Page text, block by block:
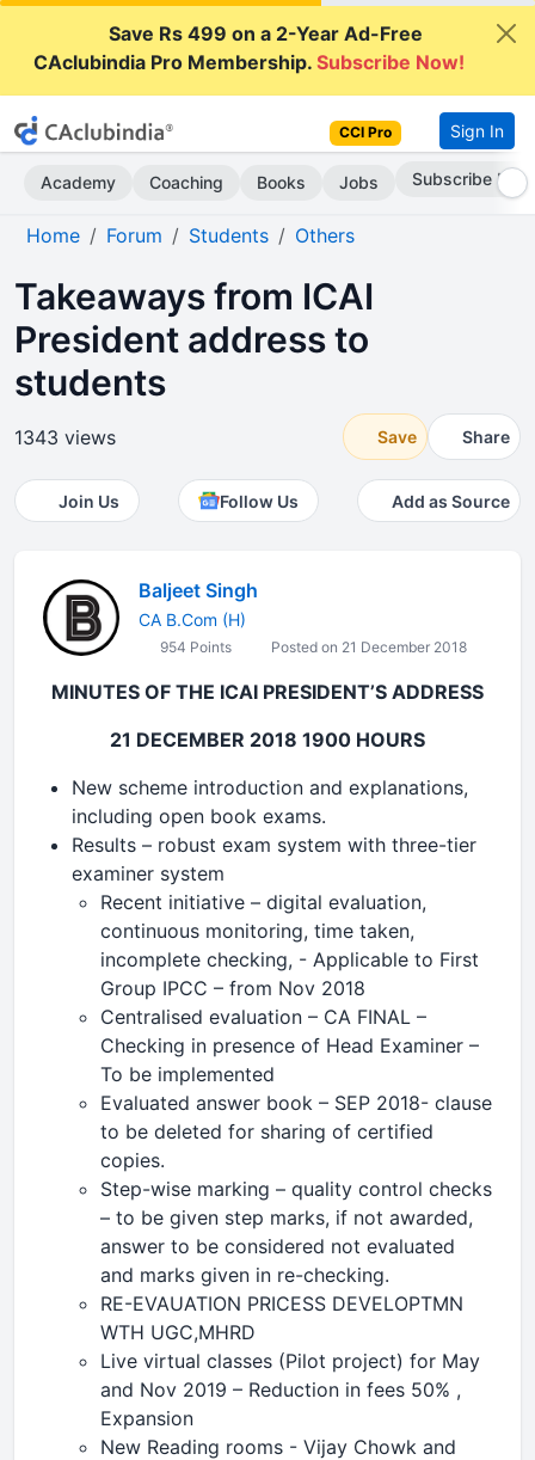
Save Rs 499 on a 2-Year Ad-Free
CAclubindia Pro Membership.Subscribe Now!
CCI Pro Sign In
Academy Coaching Books Jobs Subscribe Now
Home Forum Students Others
Takeaways from ICAI
President address to
students
1343 views Save Share
Join Us Follow Us Add as Source
Baljeet Singh
CA B.Com (H)
954 Points Posted on 21 December 2018
MINUTES OF THE ICAI PRESIDENT’S ADDRESS
21 DECEMBER 2018 1900 HOURS
New scheme introduction and explanations,
including open book exams.
Results – robust exam system with three-tier
examiner system
Recent initiative – digital evaluation,
continuous monitoring, time taken,
incomplete checking, - Applicable to First
Group IPCC – from Nov 2018
Centralised evaluation – CA FINAL –
Checking in presence of Head Examiner –
To be implemented
Evaluated answer book – SEP 2018- clause
to be deleted for sharing of certified
copies.
Step-wise marking – quality control checks
– to be given step marks, if not awarded,
answer to be considered not evaluated
and marks given in re-checking.
RE-EVAUATION PRICESS DEVELOPTMN
WTH UGC,MHRD
Live virtual classes (Pilot project) for May
and Nov 2019 – Reduction in fees 50% ,
Expansion
New Reading rooms - Vijay Chowk and